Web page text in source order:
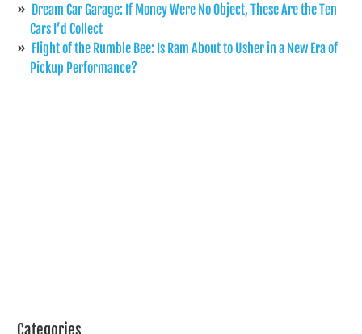
Dream Car Garage: If Money Were No Object, These Are the Ten
Cars I’d Collect
Flight of the Rumble Bee: Is Ram About to Usher in a New Era of
Pickup Performance?
Categories